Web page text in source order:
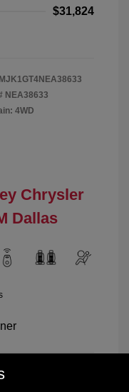
$31,824
NEA38633
4WD
Chrysler
Dallas